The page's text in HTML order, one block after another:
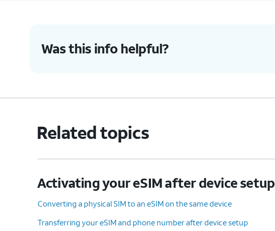
Was this info helpful?
Related topics
Activating your eSIM after device setup
Converting a physical SIM to an eSIM on the same device
Transferring your eSIM and phone number after device setup